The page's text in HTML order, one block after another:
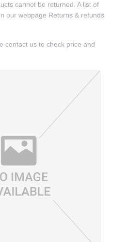
cannot be returned. A list of
our webpage Returns & refunds
contact us to check price and